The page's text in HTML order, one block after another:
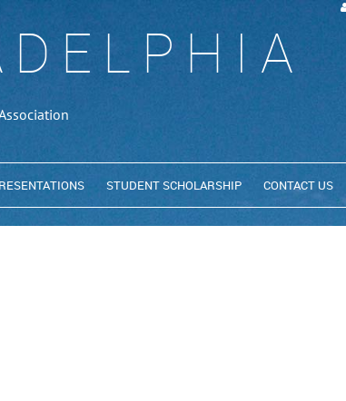
STUDENT SCHOLARSHIP CONTACT US